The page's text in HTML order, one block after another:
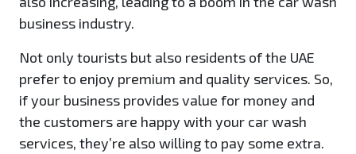
business industry.
Not only tourists but also residents of the UAE
prefer to enjoy premium and quality services. So,
if your business provides value for money and
the customers are happy with your car wash
services, they’re also willing to pay some extra.